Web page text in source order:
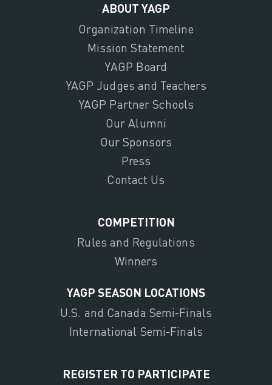
ABOUT YAGP
Organization Timeline
Mission Statement
YAGP Board
YAGP Judges and Teachers
YAGP Partner Schools
Our Alumni
Our Sponsors
Press
Contact Us
COMPETITION
Rules and Regulations
Winners
YAGP SEASON LOCATIONS
U.S. and Canada Semi-Finals
International Semi-Finals
REGISTER TO PARTICIPATE